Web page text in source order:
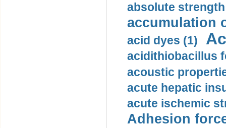
absolute
accumulation
acid dyes (1)
acidithiobacillus
acoustic
acute hepatic
acute ischemic
Adhesion